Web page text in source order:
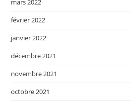
mars 2022
février 2022
janvier 2022
décembre 2021
novembre 2021
octobre 2021